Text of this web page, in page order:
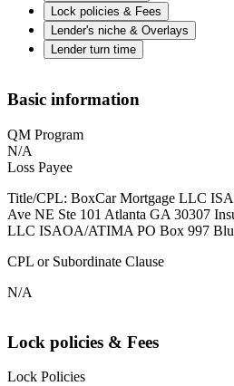
Lock policies & Fees
Lender's niche & Overlays
Lender turn time
Basic information
QM Program
N/A
Loss Payee
Title/CPL: BoxCar Mortgage LLC
Ave NE Ste 101 Atlanta GA 30307
LLC ISAOA/ATIMA PO Box 997
CPL or Subordinate Clause
N/A
Lock policies & Fees
Lock Policies